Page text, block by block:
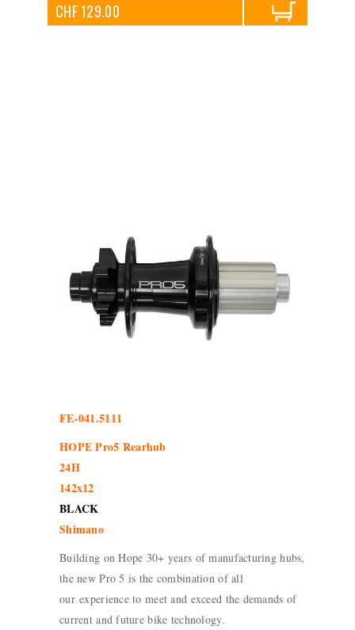
CHF 129.00
FE-041.5111
HOPE Pro5 Rearhub
24H
142x12
BLACK
Shimano
Building on Hope 30+ years of manufacturing hubs,
the new Pro 5 is the combination of all
our experience to meet and exceed the demands of
current and future bike technology.